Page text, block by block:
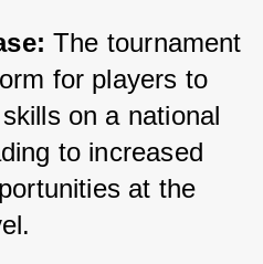
The tournament
for players to
on a national
to increased
at the